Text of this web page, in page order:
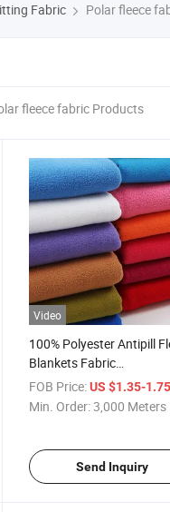
Fabric Polar fleece
fleece fabric Products
Video
100% Polyester Antipill
Blankets Fabric
Manufactured for Cloth
Blanket
FOB Price: US $1.35-
Min. Order:3,000 Meters
Send Inquiry